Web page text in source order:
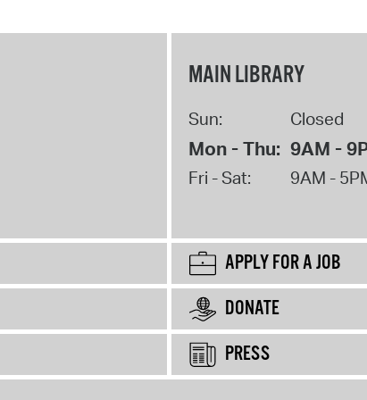
MAIN LIBRARY
Sun: Closed
Mon - Thu: 9AM -
Fri - Sat: 9AM -
APPLY FOR A JOB
DONATE
PRESS